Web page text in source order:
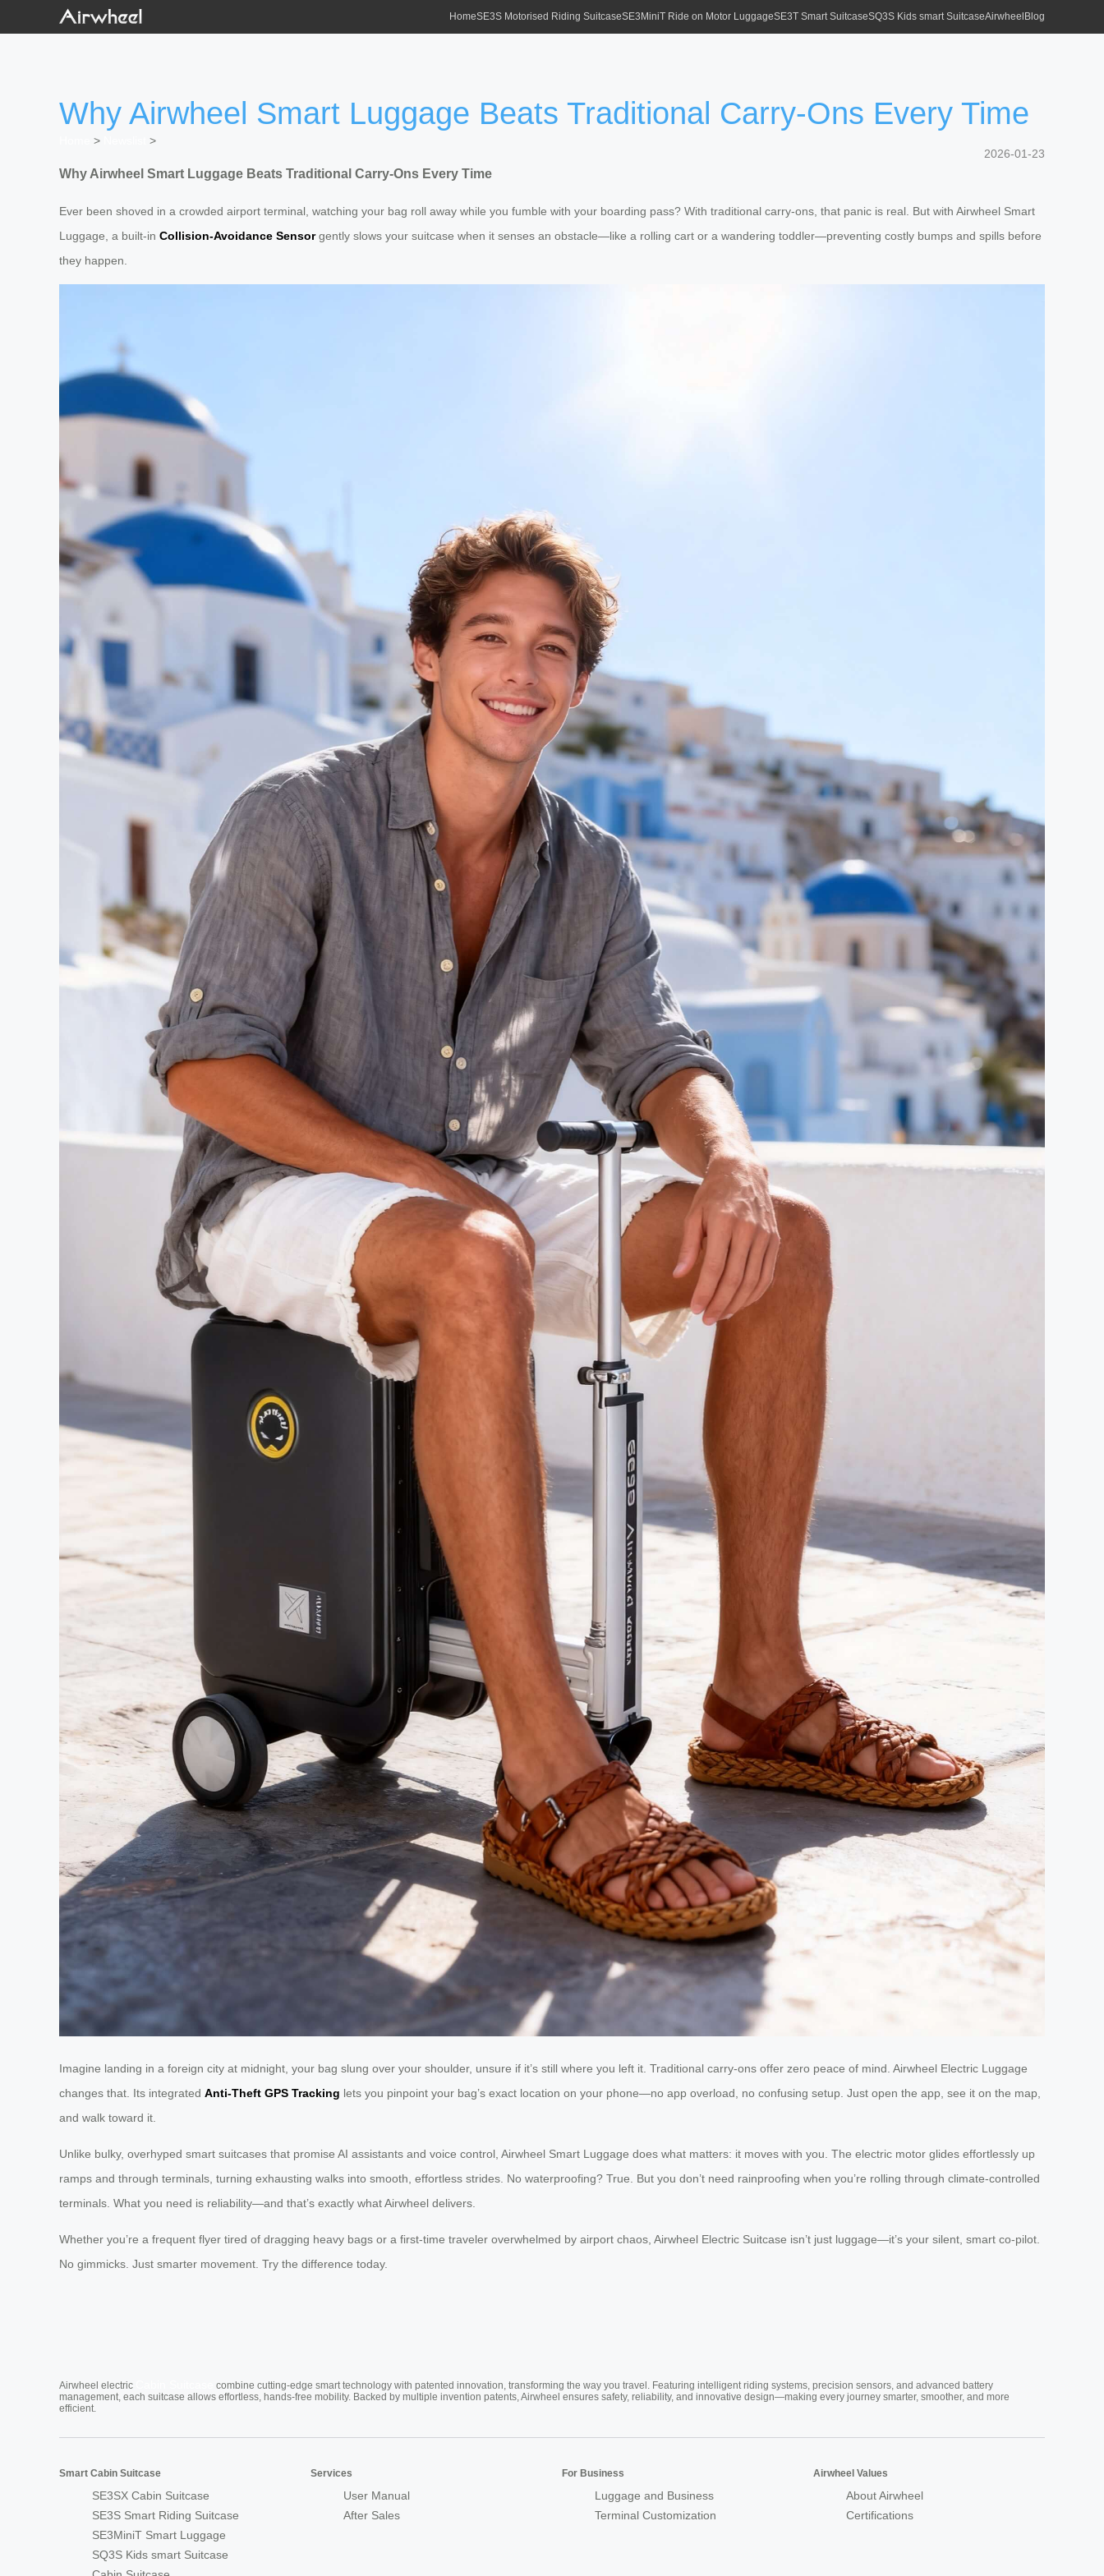
HomeSE3S Motorised Riding SuitcaseSE3MiniT Ride on Motor LuggageSE3T Smart SuitcaseSQ3S Kids smart SuitcaseAirwheel Blog
Why Airwheel Smart Luggage Beats Traditional Carry-Ons Every Time
>
>
2026-01-23
Why Airwheel Smart Luggage Beats Traditional Carry-Ons Every Time
Ever been shoved in a crowded airport terminal, watching your bag roll away while you fumble with your boarding pass? With traditional carry-ons, that panic is real. But with Airwheel Smart
Luggage, a built-in Collision-Avoidance Sensorgently slows your suitcase when it senses an obstacle—like a rolling cart or a wandering toddler—preventing costly bumps and spills before
they happen.
Imagine landing in a foreign city at midnight, your bag slung over your shoulder, unsure if it’s still where you left it. Traditional carry-ons offer zero peace of mind. Airwheel Electric Luggage
changes that. Its integrated Anti-Theft GPS Tracking lets you pinpoint your bag’s exact location on your phone—no app overload, no confusing setup. Just open the app, see it on the map,
and walk toward it.
Unlike bulky, overhyped smart suitcases that promise AI assistants and voice control, Airwheel Smart Luggage does what matters: it moves with you. The electric motor glides effortlessly up
ramps and through terminals, turning exhausting walks into smooth, effortless strides. No waterproofing? True. But you don’t need rainproofing when you’re rolling through climate-controlled
terminals. What you need is reliability—and that’s exactly what Airwheel delivers.
Whether you’re a frequent flyer tired of dragging heavy bags or a first-time traveler overwhelmed by airport chaos, Airwheel Electric Suitcase isn’t just luggage—it’s your silent, smart co-pilot.
No gimmicks. Just smarter movement. Try the difference today.
Airwheel electric
combine cutting-edge smart technology with patented innovation, transforming the way you travel. Featuring intelligent riding systems, precision sensors, and advanced battery
management, each suitcase allows effortless, hands-free mobility. Backed by multiple invention patents, Airwheel ensures safety, reliability, and innovative design—making every journey smarter, smoother, and more
efficient.
Smart Cabin Suitcase
SE3SX Cabin Suitcase
SE3S Smart Riding Suitcase
SE3MiniT Smart Luggage
SQ3S Kids smart Suitcase
Services
User Manual
After Sales
For Business
Luggage and Business
Terminal Customization
Airwheel Values
About Airwheel
Certifications